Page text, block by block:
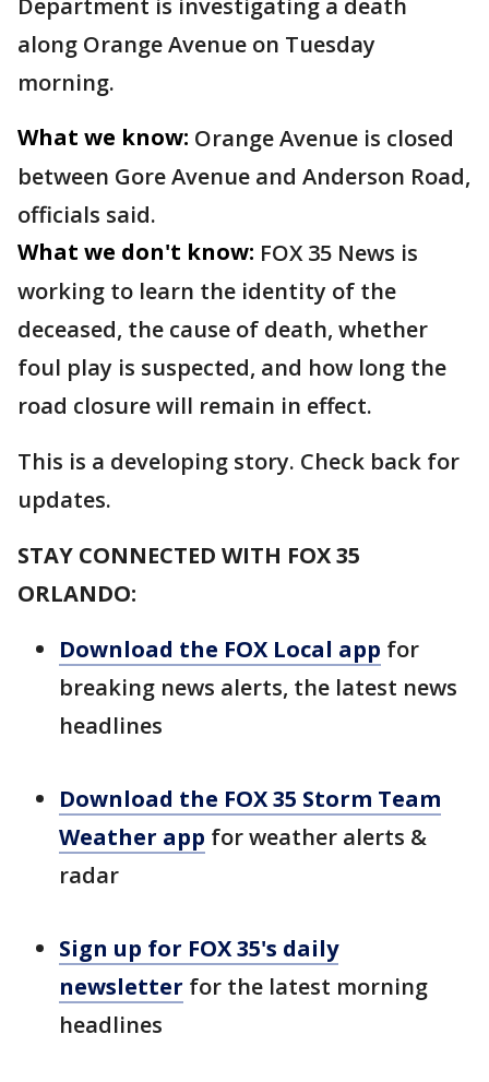
Department is investigating a death
along Orange Avenue on Tuesday
morning.
What we know: Orange Avenue is closed
between Gore Avenue and Anderson Road,
officials said.
What we don't know: FOX 35 News is
working to learn the identity of the
deceased, the cause of death, whether
foul play is suspected, and how long the
road closure will remain in effect.
This is a developing story. Check back for
updates.
STAY CONNECTED WITH FOX 35
ORLANDO:
Download the FOX Local app for
breaking news alerts, the latest news
headlines
Download the FOX 35 Storm Team
Weather app for weather alerts &
radar
Sign up for FOX 35's daily
newsletter for the latest morning
headlines